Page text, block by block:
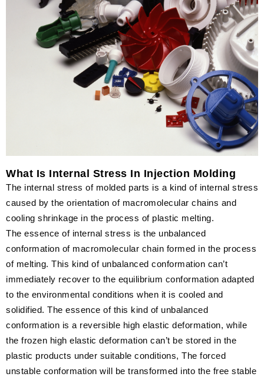
What Is Internal Stress In Injection Molding
The internal stress of molded parts is a kind of internal stress
caused by the orientation of macromolecular chains and
cooling shrinkage in the process of plastic melting.
The essence of internal stress is the unbalanced
conformation of macromolecular chain formed in the process
of melting. This kind of unbalanced conformation can’t
immediately recover to the equilibrium conformation adapted
to the environmental conditions when it is cooled and
solidified. The essence of this kind of unbalanced
conformation is a reversible high elastic deformation, while
the frozen high elastic deformation can’t be stored in the
plastic products under suitable conditions, The forced
unstable conformation will be transformed into the free stable